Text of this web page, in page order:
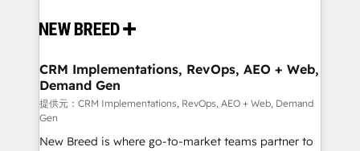
ISO9001:2015 取得 ✓ 400社以上の導入実績 ✓
HubSpot大百科 出版 CRM・AI活用に関するご相談、現
せください。
and system integrations powered by Globalia’s
trainers to drive platform adoption. 📈 Revenue
Generation - Full-funnel marketing and high-
performance advertising via Point Success Media. -
Expert deployment of Breeze AI and custom agents
to automate growth. 🏆 Elite Excellence - 8 platform
CRM Implementations, RevOps, AEO + Web,
Demand Gen
提供元：CRM Implementations, RevOps, AEO + Web, Demand
Gen
New Breed is where go-to-market teams partner to